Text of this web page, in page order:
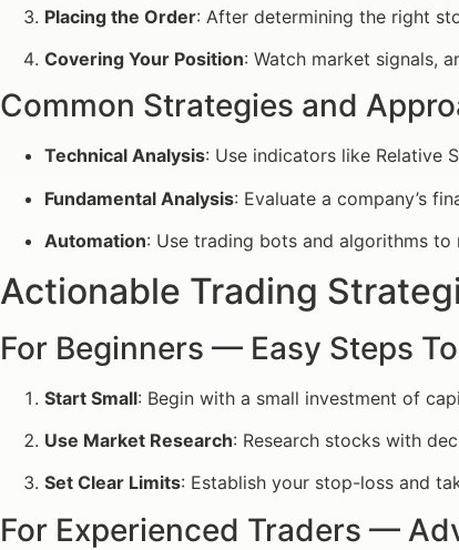
Placing the Order: After determining the right
Covering Your Position: Watch market signals,
Common Strategies and
Technical Analysis: Use indicators like Relative
Fundamental Analysis: Evaluate a company’s
Automation: Use trading bots and algorithms
Actionable Trading
For Beginners — Easy Steps
Start Small: Begin with a small investment of
Use Market Research: Research stocks with
Set Clear Limits: Establish your stop-loss and
For Experienced Traders —